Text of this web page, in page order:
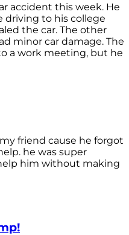
accident this week. He
driving to his college
the car. The other
minor car damage. The
a work meeting, but he
friend cause he forgot
he was super
him without making